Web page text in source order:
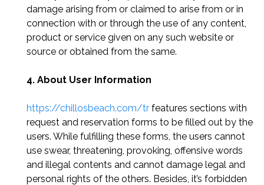
damage arising from or claimed to arise from or in
connection with or through the use of any content,
product or service given on any such website or
source or obtained from the same.
4. About User Information
https://chillosbeach.com/tr features sections with
request and reservation forms to be filled out by the
users. While fulfilling these forms, the users cannot
use swear, threatening, provoking, offensive words
and illegal contents and cannot damage legal and
personal rights of the others. Besides, it’s forbidden